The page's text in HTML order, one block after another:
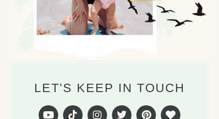
LET'S KEEP IN TOUCH
Y T I T P H